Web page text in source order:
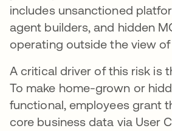
includes unsanctioned
agent builders, and hidden
operating outside the view of
A critical driver of this risk is
To make home-grown or
functional, employees grant
core business data via User